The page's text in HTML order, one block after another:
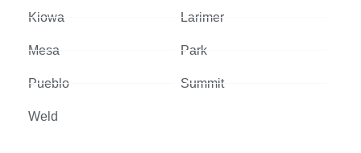
Kiowa Larimer
Mesa Park
Pueblo Summit
Weld